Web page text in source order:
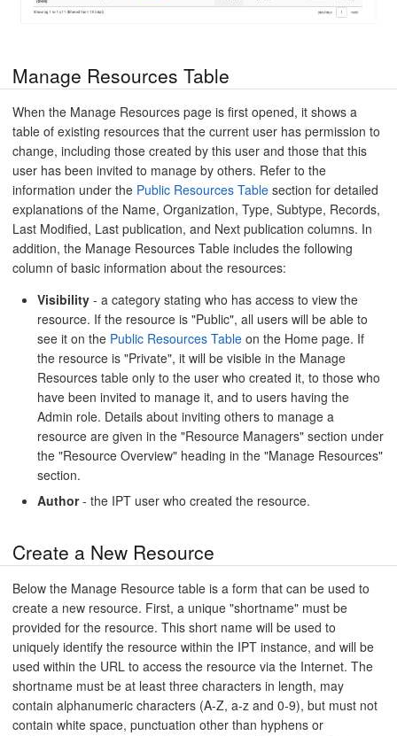
Manage Resources Table
When the Manage Resources page is first opened, it shows a
table of existing resources that the current user has permission to
change, including those created by this user and those that this
user has been invited to manage by others. Refer to the
information under the Public Resources Table section for detailed
explanations of the Name, Organization, Type, Subtype, Records,
Last Modified, Last publication, and Next publication columns. In
addition, the Manage Resources Table includes the following
column of basic information about the resources:
Visibility - a category stating who has access to view the
resource. If the resource is "Public", all users will be able to
see it on the Public Resources Table on the Home page. If
the resource is "Private", it will be visible in the Manage
Resources table only to the user who created it, to those who
have been invited to manage it, and to users having the
Admin role. Details about inviting others to manage a
resource are given in the "Resource Managers" section under
the "Resource Overview" heading in the "Manage Resources"
section.
Author- the IPT user who created the resource.
Create a New Resource
Below the Manage Resource table is a form that can be used to
create a new resource. First, a unique "shortname" must be
provided for the resource. This short name will be used to
uniquely identify the resource within the IPT instance, and will be
used within the URL to access the resource via the Internet. The
shortname must be at least three characters in length, may
contain alphanumeric characters (A-Z, a-z and 0-9), but must not
contain white space, punctuation other than hyphens or